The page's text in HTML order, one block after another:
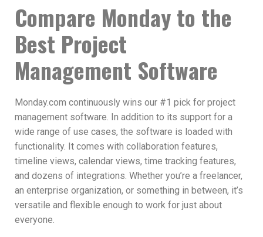
Compare Monday to the
Best Project
Management Software
Monday.com continuously wins our #1 pick for project
management software. In addition to its support for a
wide range of use cases, the software is loaded with
functionality. It comes with collaboration features,
timeline views, calendar views, time tracking features,
and dozens of integrations. Whether you’re a freelancer,
an enterprise organization, or something in between, it’s
versatile and flexible enough to work for just about
everyone.